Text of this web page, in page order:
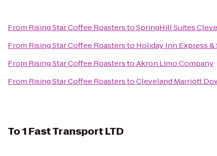
From Rising Star Coffee RoasterstoSpringHill Suites
From Rising Star Coffee Roastersto Holiday Inn Express
From Rising Star Coffee RoasterstoAkron Limo Company
From Rising Star Coffee RoasterstoCleveland Marriott
To1 Fast Transport LTD